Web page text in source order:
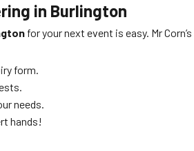
in Burlington
for your next event is easy. Mr
form.
needs.
hands!